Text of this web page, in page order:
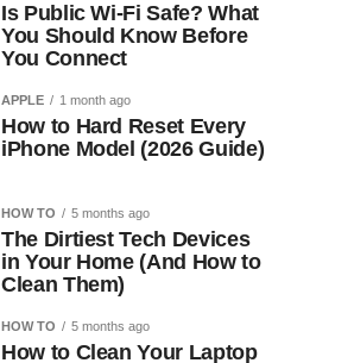
Is Public Wi-Fi Safe? What
You Should Know Before
You Connect
APPLE 1 month ago
How to Hard Reset Every
iPhone Model (2026 Guide)
HOW TO 5 months ago
The Dirtiest Tech Devices
in Your Home (And How to
Clean Them)
HOW TO 5 months ago
How to Clean Your Laptop